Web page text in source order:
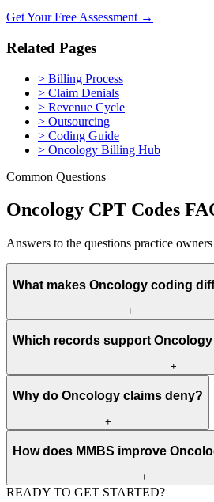
Get Your Free Assessment →
Related Pages
> Billing Process
> Claim Denials
> Revenue Cycle
> Outsourcing
> Coding Guide
> Oncology Billing Hub
Common Questions
Oncology CPT Codes
Answers to the questions practice
What makes Oncology coding
+
Oncology coding is difficult because
necessity must all match before payment.
Which records support
+
The strongest records include eligibility
service, and payer policy references.
Why do Oncology claims deny?
+
Oncology claims often deny because
necessity, or code and modifier values
How does MMBS improve
+
READY TO GET STARTED?